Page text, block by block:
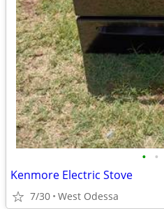
• •
Kenmore Electric Stove
7/30 West Odessa